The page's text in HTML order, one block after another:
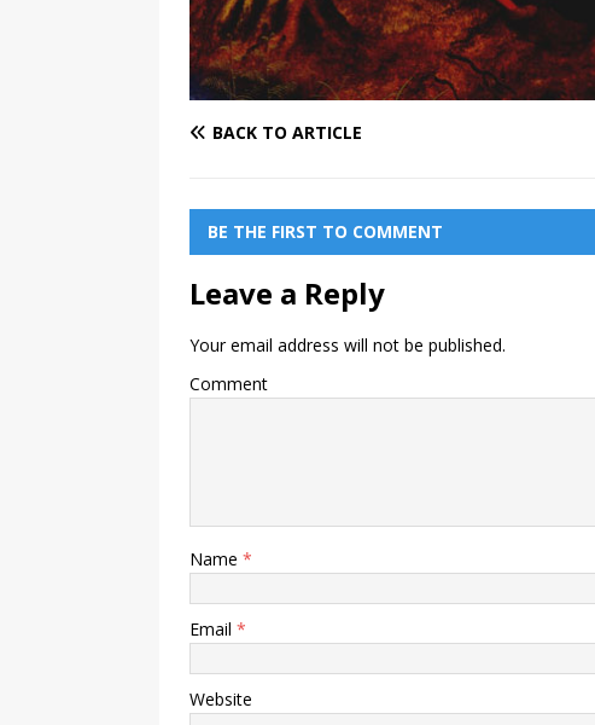
BACK TO ARTICLE
BE THE FIRST TO COMMENT
Leave a Reply
Your email address will not be published.
Comment
Name *
Email *
Website